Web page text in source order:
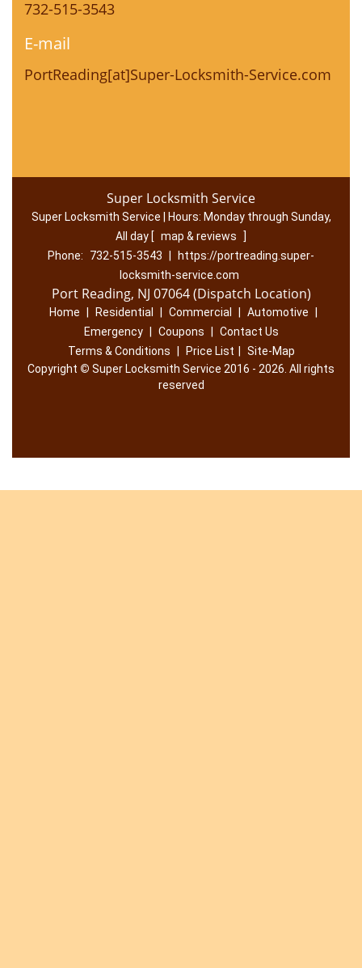
732-515-3543
E-mail
PortReading[at]Super-Locksmith-Service.com
Super Locksmith Service
Super Locksmith Service | Hours: Monday through Sunday,
All day [ map & reviews
]
Phone:
732-515-3543
https://portreading.super-
locksmith-service.com
Port Reading, NJ 07064 (Dispatch Location)
Home Residential Commercial Automotive
Emergency
Coupons
Contact Us
Terms & Conditions
Price List
Site-Map
Copyright © Super Locksmith Service 2016 - 2026. All rights
reserved